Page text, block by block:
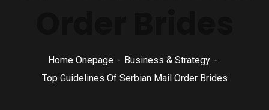
Home Onepage
Business & Strategy
Top Guidelines Of Serbian Mail Order Brides